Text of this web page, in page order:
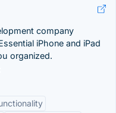
company
iPhone and iPad
organized.